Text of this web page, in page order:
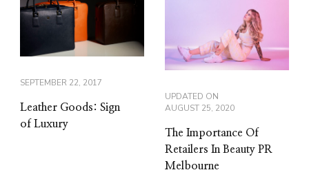
SEPTEMBER 22, 2017
Leather Goods: Sign
of Luxury
UPDATED ON
AUGUST 25, 2020
The Importance Of
Retailers In Beauty PR
Melbourne